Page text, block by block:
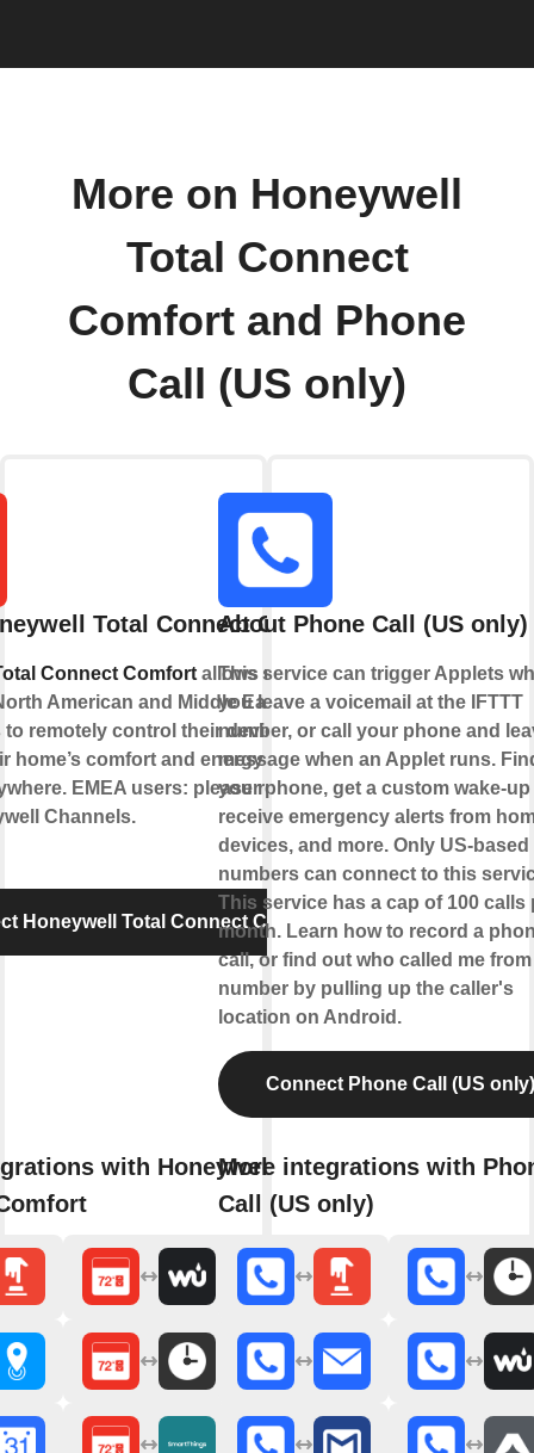
More on Honeywell
Total Connect
Comfort and Phone
Call (US only)
Total Connect Comfort
Connect Comfort allows users of
American and Middle Eastern
to remotely control their devices and
home’s comfort and energy usage
EMEA users: please refer to the
Channels.
Honeywell Total Connect Comfort
with Honeywell Total
About Phone Call (US only)
This service can trigger Applets
you leave a voicemail at the IFTTT
number, or call your phone and
message when an Applet runs.
your phone, get a custom wake-up
receive emergency alerts from
devices, and more. Only US-based
numbers can connect to this
This service has a cap of 100 calls
month. Learn how to record a
call, or find out who called me
number by pulling up the caller's
location on Android.
Connect Phone Call (US only)
More integrations with
Call (US only)